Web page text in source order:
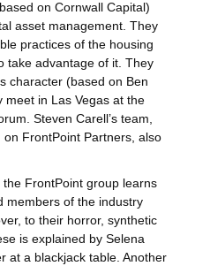
on Cornwall Capital)
asset management. They
practices of the housing
take advantage of it. They
character (based on Ben
meet in Las Vegas at the
Steven Carell’s team,
FrontPoint Partners, also
FrontPoint group learns
members of the industry
to their horror, synthetic
is explained by Selena
at a blackjack table. Another